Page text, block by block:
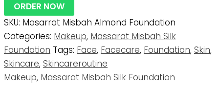
ORDER NOW
SKU: Masarrat Misbah Almond Foundation
Categories: Makeup, Massarat Misbah Silk
Foundation Tags: Face, Facecare, Foundation, Skin,
Skincare, Skincareroutine
Makeup, Massarat Misbah Silk Foundation